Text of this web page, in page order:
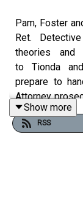
Pam, Foster
Ret.
theories and
to Tionda
prepare to
Attorney
an emotional
Bradley,
Show more
RSS